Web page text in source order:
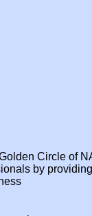
Circle of
by